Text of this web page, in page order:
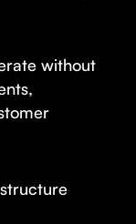
without